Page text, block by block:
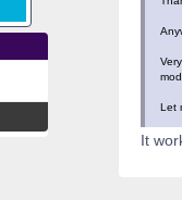
Let
It